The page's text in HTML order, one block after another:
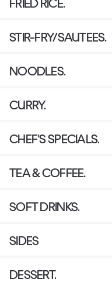
FRIED RICE.
STIR-FRY/SAUTEES.
NOODLES.
CURRY.
CHEF'S SPECIALS.
TEA & COFFEE.
SOFT DRINKS.
SIDES
DESSERT.